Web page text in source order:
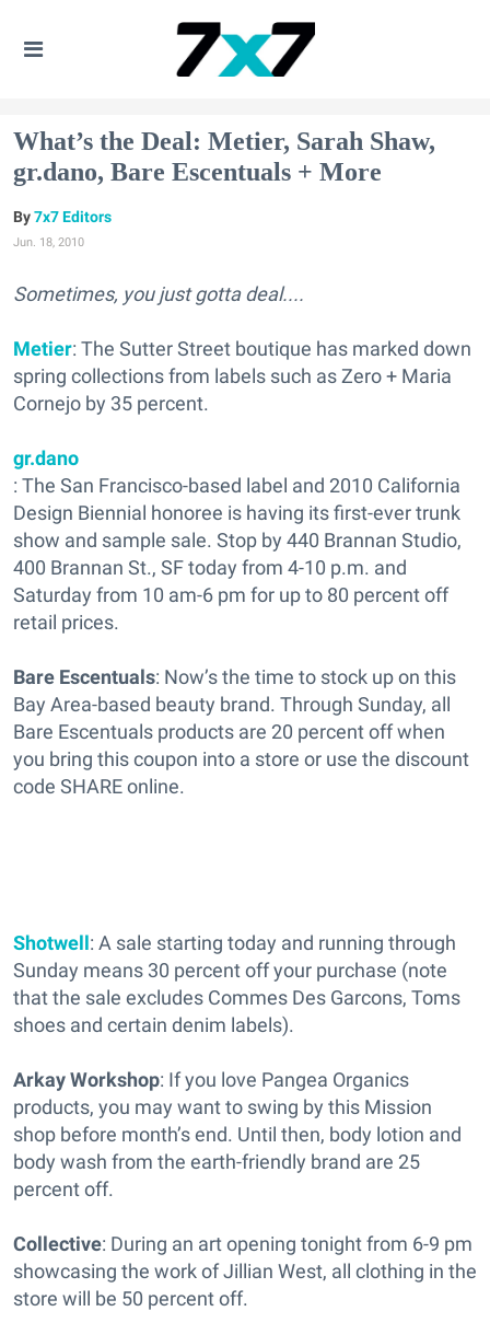
What’s the Deal: Metier, Sarah Shaw,
gr.dano, Bare Escentuals + More
7x7 Editors
Jun. 18, 2010
Sometimes, you just gotta deal....
Metier: The Sutter Street boutique has marked down
spring collections from labels such as Zero + Maria
Cornejo by 35 percent.
gr.dano
: The San Francisco-based label and 2010 California
Design Biennial honoree is having its first-ever trunk
show and sample sale. Stop by 440 Brannan Studio,
400 Brannan St., SF today from 4-10 p.m. and
Saturday from 10 am-6 pm for up to 80 percent off
retail prices.
Bare Escentuals: Now’s the time to stock up on this
Bay Area-based beauty brand. Through Sunday, all
Bare Escentuals products are 20 percent off when
you bring this coupon into a store or use the discount
code SHARE online.
Shotwell: A sale starting today and running through
Sunday means 30 percent off your purchase (note
that the sale excludes Commes Des Garcons, Toms
shoes and certain denim labels).
Arkay Workshop: If you love Pangea Organics
products, you may want to swing by this Mission
shop before month’s end. Until then, body lotion and
body wash from the earth-friendly brand are 25
percent off.
Collective: During an art opening tonight from 6-9 pm
showcasing the work of Jillian West, all clothing in the
store will be 50 percent off.